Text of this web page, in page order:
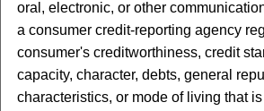
oral, electronic, or other
a consumer credit-reporting agency
consumer's creditworthiness, credit
capacity, character, debts, general
characteristics, or mode of living that